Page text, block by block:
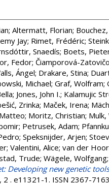
; Altermatt, Florian;
Jay; Rimet, Frédéric;
Snaedís; Boets,
Fedor; Čiamporová-
Ángel; Drakare, Stina;
Michael; Graf, Wolfram;
; Jones, John I.; Kalamujic
Zrinka; Maček, Irena;
; Moritz, Christian; Mulk,
; Petrusek, Adam;
; Speksnijder, Arjen;
; Valentini, Alice; van der
Trude; Wägele, Wolfgang;
Developing new genetic
, 2 . e11321-1. ISSN 2367-7163